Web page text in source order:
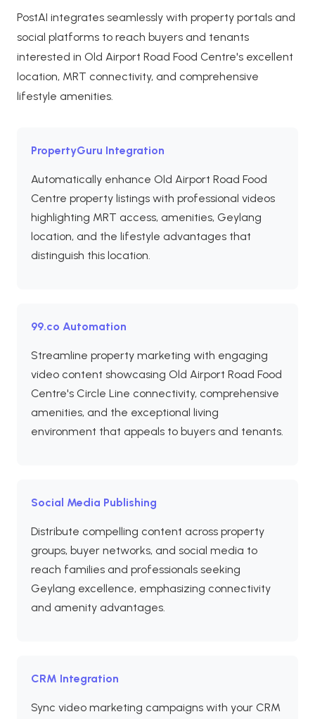
PostAI integrates seamlessly with property portals and
social platforms to reach buyers and tenants
interested in Old Airport Road Food Centre's excellent
location, MRT connectivity, and comprehensive
lifestyle amenities.
PropertyGuru Integration
Automatically enhance Old Airport Road Food
Centre property listings with professional videos
highlighting MRT access, amenities, Geylang
location, and the lifestyle advantages that
distinguish this location.
99.co Automation
Streamline property marketing with engaging
video content showcasing Old Airport Road Food
Centre's Circle Line connectivity, comprehensive
amenities, and the exceptional living
environment that appeals to buyers and tenants.
Social Media Publishing
Distribute compelling content across property
groups, buyer networks, and social media to
reach families and professionals seeking
Geylang excellence, emphasizing connectivity
and amenity advantages.
CRM Integration
Sync video marketing campaigns with your CRM